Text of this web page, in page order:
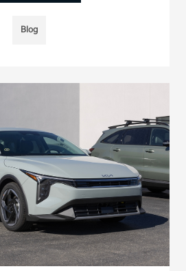
Blog